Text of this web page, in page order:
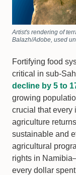
Artist's rendering of
Balazh/Adobe, used
Fortifying food
critical in sub-
decline by 5 to
growing
crucial that every
agriculture
sustainable and
agricultural
rights in
every dollar